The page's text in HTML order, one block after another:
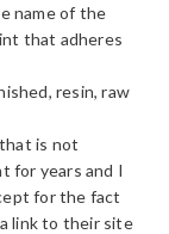
name of the
that adheres
resin, raw
is not
for years and I
for the fact
link to their site